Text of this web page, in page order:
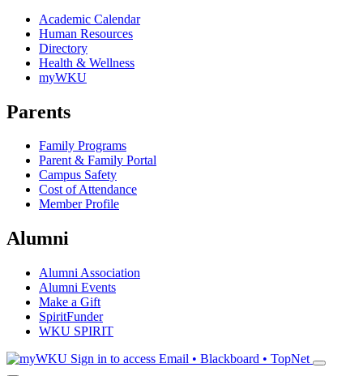
Academic Calendar
Human Resources
Directory
Health & Wellness
myWKU
Parents
Family Programs
Parent & Family Portal
Campus Safety
Cost of Attendance
Member Profile
Alumni
Alumni Association
Alumni Events
Make a Gift
SpiritFunder
WKU SPIRIT
Sign in to access Email • Blackboard • TopNet